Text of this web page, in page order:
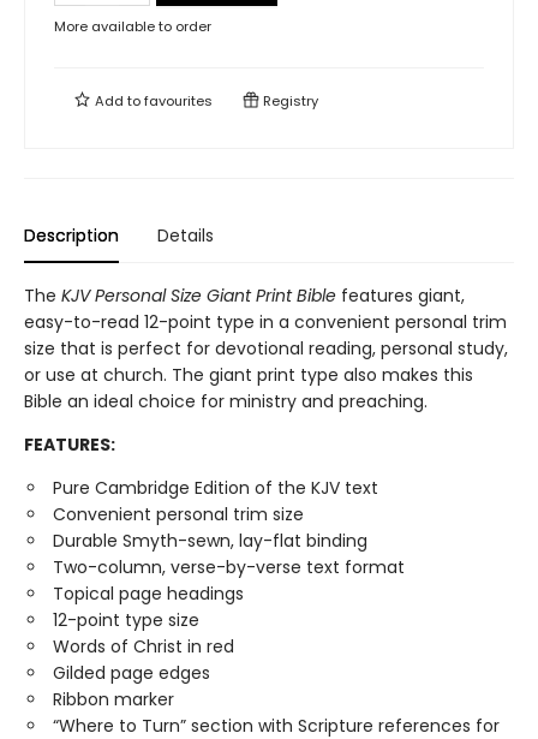
More available to order
Add tofavourites Registry
Description Details
The KJV Personal Size Giant Print Bible features giant,
easy-to-read 12-point type in a convenient personal trim
size that is perfect for devotional reading, personal study,
or use at church. The giant print type also makes this
Bible an ideal choice for ministry and preaching.
FEATURES:
Pure Cambridge Edition of the KJV text
Convenient personal trim size
Durable Smyth-sewn, lay-flat binding
Two-column, verse-by-verse text format
Topical page headings
12-point type size
Words of Christ in red
Gilded page edges
Ribbon marker
“Where to Turn” section with Scripture references for